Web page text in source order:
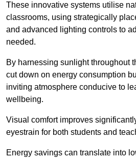
These innovative systems utilise
classrooms, using strategically
and advanced lighting controls to
needed.
By harnessing sunlight throughout
cut down on energy consumption
inviting atmosphere conducive to
wellbeing.
Visual comfort improves
eyestrain for both students and
Energy savings can translate into